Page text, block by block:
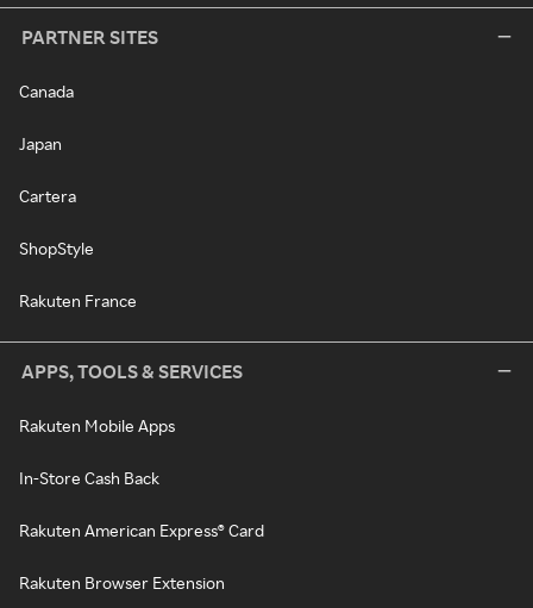
PARTNER SITES
Canada
Japan
Cartera
ShopStyle
Rakuten France
APPS, TOOLS & SERVICES
Rakuten Mobile Apps
In-Store Cash Back
Rakuten American Express® Card
Rakuten Browser Extension